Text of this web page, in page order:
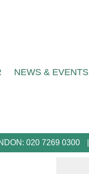
NEWS & EVENTS
020 7269 0300